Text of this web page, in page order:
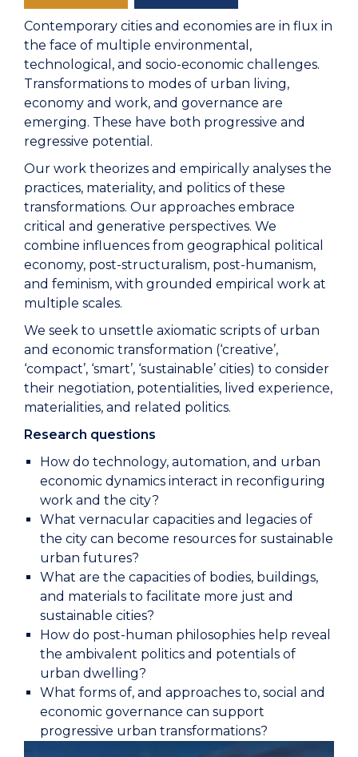
Contemporary cities and economies are in flux in
the face of multiple environmental,
technological, and socio-economic challenges.
Transformations to modes of urban living,
economy and work, and governance are
emerging. These have both progressive and
regressive potential.
Our work theorizes and empirically analyses the
practices, materiality, and politics of these
transformations. Our approaches embrace
critical and generative perspectives. We
combine influences from geographical political
economy, post-structuralism, post-humanism,
and feminism, with grounded empirical work at
multiple scales.
We seek to unsettle axiomatic scripts of urban
and economic transformation (‘creative’,
‘compact’, ‘smart’, ‘sustainable’ cities) to consider
their negotiation, potentialities, lived experience,
materialities, and related politics.
Research questions
How do technology, automation, and urban
economic dynamics interact in reconfiguring
work and the city?
What vernacular capacities and legacies of
the city can become resources for sustainable
urban futures?
What are the capacities of bodies, buildings,
and materials to facilitate more just and
sustainable cities?
How do post-human philosophies help reveal
the ambivalent politics and potentials of
urban dwelling?
What forms of, and approaches to, social and
economic governance can support
progressive urban transformations?